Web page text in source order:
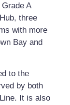
A
three
with more
Bay and
to the
by both
It is also